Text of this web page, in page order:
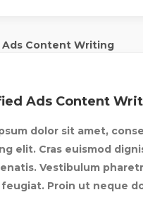
Ads Content
dolor sit amet,
elit. Cras euismod
Vestibulum
Proin ut neque